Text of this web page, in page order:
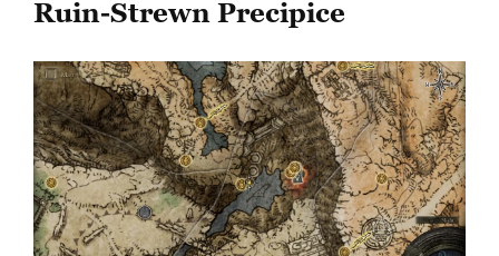
Ruin-Strewn Precipice